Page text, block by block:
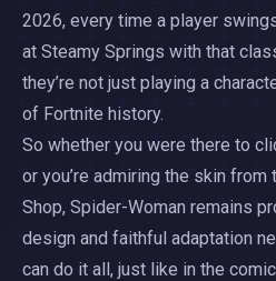
2026, every time a player
at Steamy Springs with that
they’re not just playing a
of Fortnite history.
So whether you were there to
or you’re admiring the skin
Shop, Spider-Woman remains
design and faithful adaptation
can do it all, just like in the